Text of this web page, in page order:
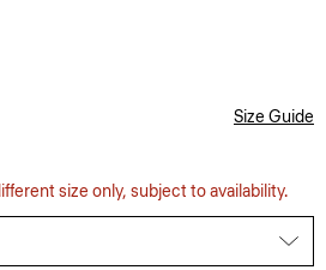
Size Guide
size only, subject to availability.